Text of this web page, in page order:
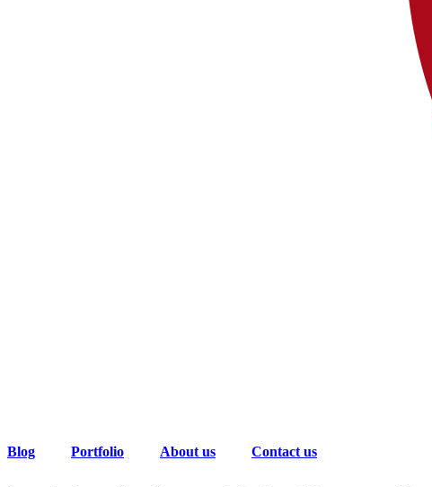
Blog Portfolio About us Contact us